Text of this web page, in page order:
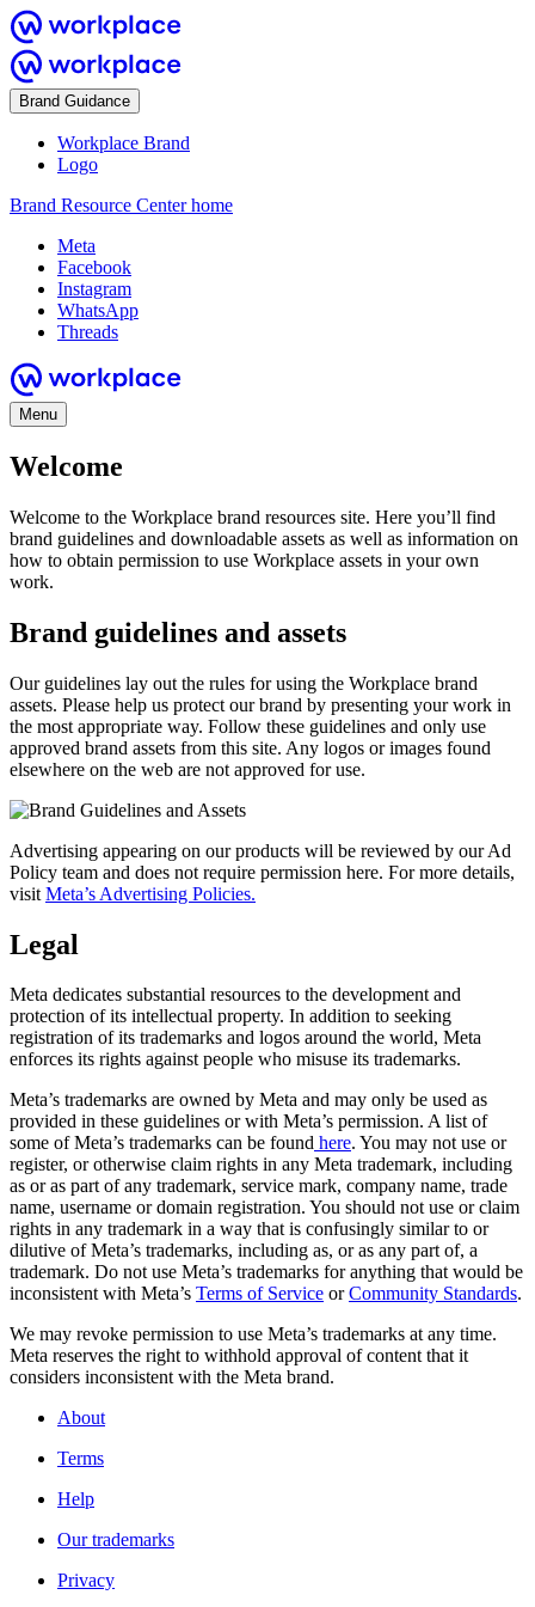
Brand Guidance
Workplace Brand
Logo
Brand Resource Center home
Meta
Facebook
Instagram
WhatsApp
Threads
Menu
Welcome
Welcome to the Workplace brand resources site. Here you’ll find
brand guidelines and downloadable assets as well as information on
how to obtain permission to use Workplace assets in your own
work.
Brand guidelines and assets
Our guidelines lay out the rules for using the Workplace brand
assets. Please help us protect our brand by presenting your work in
the most appropriate way. Follow these guidelines and only use
approved brand assets from this site. Any logos or images found
elsewhere on the web are not approved for use.
Advertising appearing on our products will be reviewed by our Ad
Policy team and does not require permission here. For more details,
visit Meta’s Advertising Policies.
Legal
Meta dedicates substantial resources to the development and
protection of its intellectual property. In addition to seeking
registration of its trademarks and logos around the world, Meta
enforces its rights against people who misuse its trademarks.
Meta’s trademarks are owned by Meta and may only be used as
provided in these guidelines or with Meta’s permission. A list of
some of Meta’s trademarks can be found here. You may not use or
register, or otherwise claim rights in any Meta trademark, including
as or as part of any trademark, service mark, company name, trade
name, username or domain registration. You should not use or claim
rights in any trademark in a way that is confusingly similar to or
dilutive of Meta’s trademarks, including as, or as any part of, a
trademark. Do not use Meta’s trademarks for anything that would be
inconsistent with Meta’s Terms of Service orCommunity Standards.
We may revoke permission to use Meta’s trademarks at any time.
Meta reserves the right to withhold approval of content that it
considers inconsistent with the Meta brand.
About
Terms
Help
Our trademarks
Privacy